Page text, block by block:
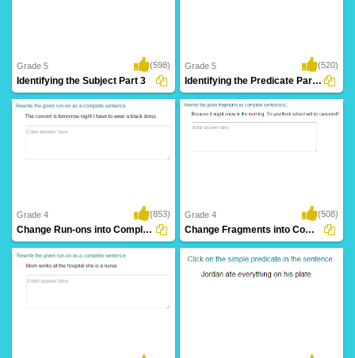
Grade 5 (598)
Identifying the Subject Part 3
Grade 5 (520)
Identifying the Predicate Part 3
Grade 4 (853)
Change Run-ons into Complete Sentence Part...
Grade 4 (508)
Change Fragments into Complete Sentence Part...